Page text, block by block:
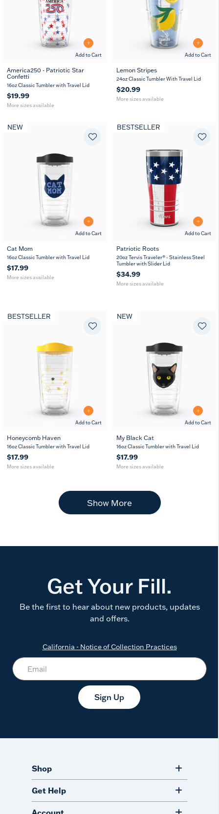
Add to Cart
16
oz oz
America250 - Patriotic Star
Confetti
16oz Classic Tumbler with Travel Lid
$19.99
More sizes available
Add to Cart
16
oz
24
oz
Lemon Stripes
24oz Classic Tumbler With Travel Lid
$20.99
More sizes available
Add to Cart
NEW
16 24
Cat Mom
16oz Classic Tumbler with Travel Lid
$17.99
More sizes available
Add to Cart
BESTSELLER
20
oz
30
oz
Patriotic Roots
20oz Tervis Traveler® - Stainless Steel
Tumbler with Slider Lid
$34.99
More sizes available
Add to Cart
BESTSELLER
16 24
Honeycomb Haven
16oz Classic Tumbler with Travel Lid
$17.99
More sizes available
Add to Cart
NEW
16 24
My Black Cat
16oz Classic Tumbler with Travel Lid
$17.99
More sizes available
Show More
Get Your Fill.
Be the first to hear about new products, updates
and offers.
California - Notice of Collection Practices
Sign Up
Shop
Get Help